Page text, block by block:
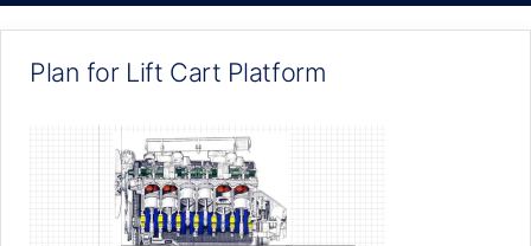
Plan for Lift Cart Platform